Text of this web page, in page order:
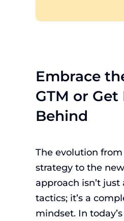
Embrace
GTM or Get
Behind
The evolution
strategy to the
approach isn’t just
tactics; it’s a
mindset. In